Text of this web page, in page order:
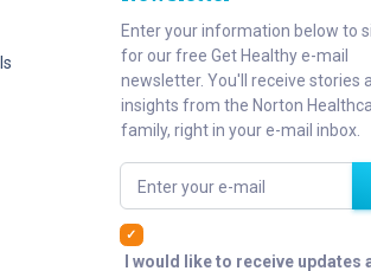
Enter your information below to
for our free Get Healthy e-mail
newsletter. You'll receive stories
insights from the Norton
family, right in your e-mail inbox.
Enter your e-mail
I would like to receive updates